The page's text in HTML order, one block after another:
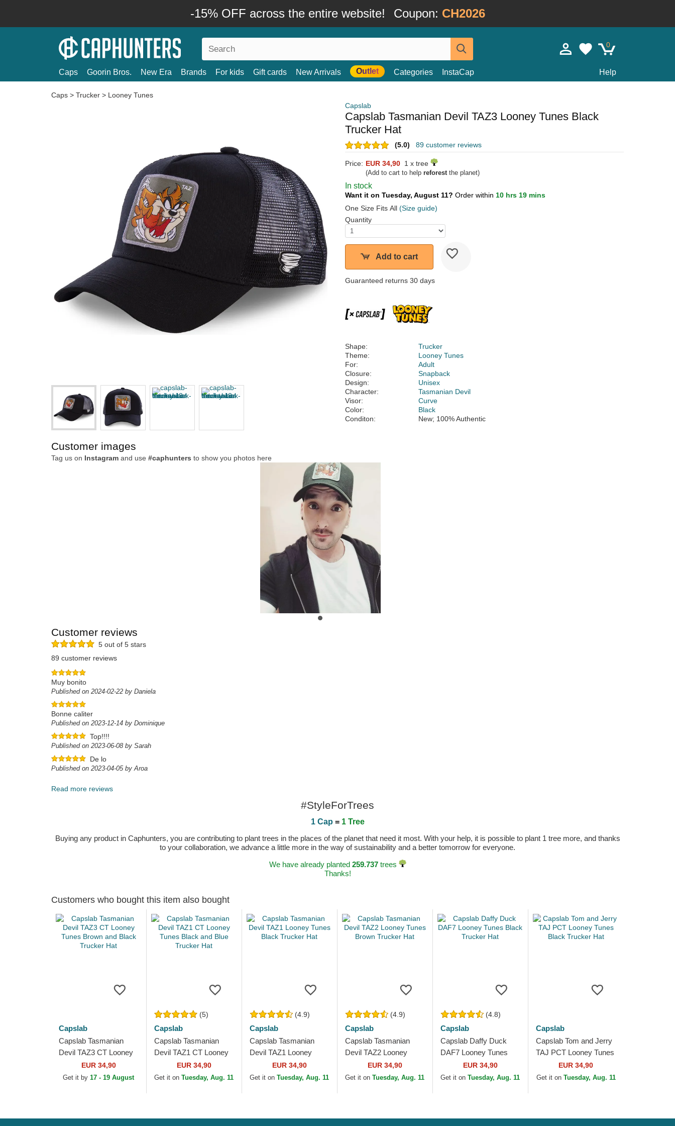
-15% OFF across the entire website! Coupon: CH2026
0
Caps Goorin Bros. New Era Brands For kids Gift cards New Arrivals Outlet Categories InstaCap Help
Caps > Trucker > Looney Tunes
Capslab
Capslab Tasmanian Devil TAZ3 Looney Tunes Black
Trucker Hat
(5.0) 89 customer reviews
Price: EUR 34,90 1 x tree
(Add to cart to help reforestthe planet)
In stock
Want it on Tuesday, August 11? Order within 10 hrs 19 mins
One Size Fits All (Size guide)
Quantity
Add to cart
Guaranteed returns 30 days
Shape:
Trucker
Theme:
Looney Tunes
For:
Adult
Closure:
Snapback
Design:
Unisex
Character:
Tasmanian Devil
Visor:
Curve
Color:
Black
Conditon:
New; 100% Authentic
Customer images
Tag us on Instagram and use #caphunters to show you photos here
Customer reviews
5 out of 5 stars
89 customer reviews
Muy bonito
Published on 2024-02-22 by Daniela
Bonne caliter
Published on 2023-12-14 by Dominique
Top!!!!
Published on 2023-06-08 by Sarah
De lo
Published on 2023-04-05 by Aroa
Read more reviews
#StyleForTrees
1 Cap = 1 Tree
Buying any product in Caphunters, you are contributing to plant trees in the places of the planet that need it most. With your help, it is possible to plant 1 tree more, and thanks
to your collaboration, we advance a little more in the way of sustainability and a better tomorrow for everyone.
We have already planted 259.737trees
Thanks!
Customers who bought this item also bought
Capslab
Capslab Tasmanian
Devil TAZ3 CT Looney
Tunes Brown and Black
Trucker Hat
EUR 34,90
Get it by17 - 19 August
(5)
Capslab
Capslab Tasmanian
Devil TAZ1 CT Looney
Tunes Black and Blue
Trucker Hat
EUR 34,90
Get it onTuesday, Aug. 11
(4.9)
Capslab
Capslab Tasmanian
Devil TAZ1 Looney
Tunes Black Trucker
Hat
EUR 34,90
Get it onTuesday, Aug. 11
(4.9)
Capslab
Capslab Tasmanian
Devil TAZ2 Looney
Tunes Brown Trucker
Hat
EUR 34,90
Get it onTuesday, Aug. 11
(4.8)
Capslab
Capslab Daffy Duck
DAF7 Looney Tunes
Black Trucker Hat
EUR 34,90
Get it onTuesday, Aug. 11
Capslab
Capslab Tom and Jerry
TAJ PCT Looney Tunes
Black Trucker Hat
EUR 34,90
Get it on Tuesday, Aug. 11